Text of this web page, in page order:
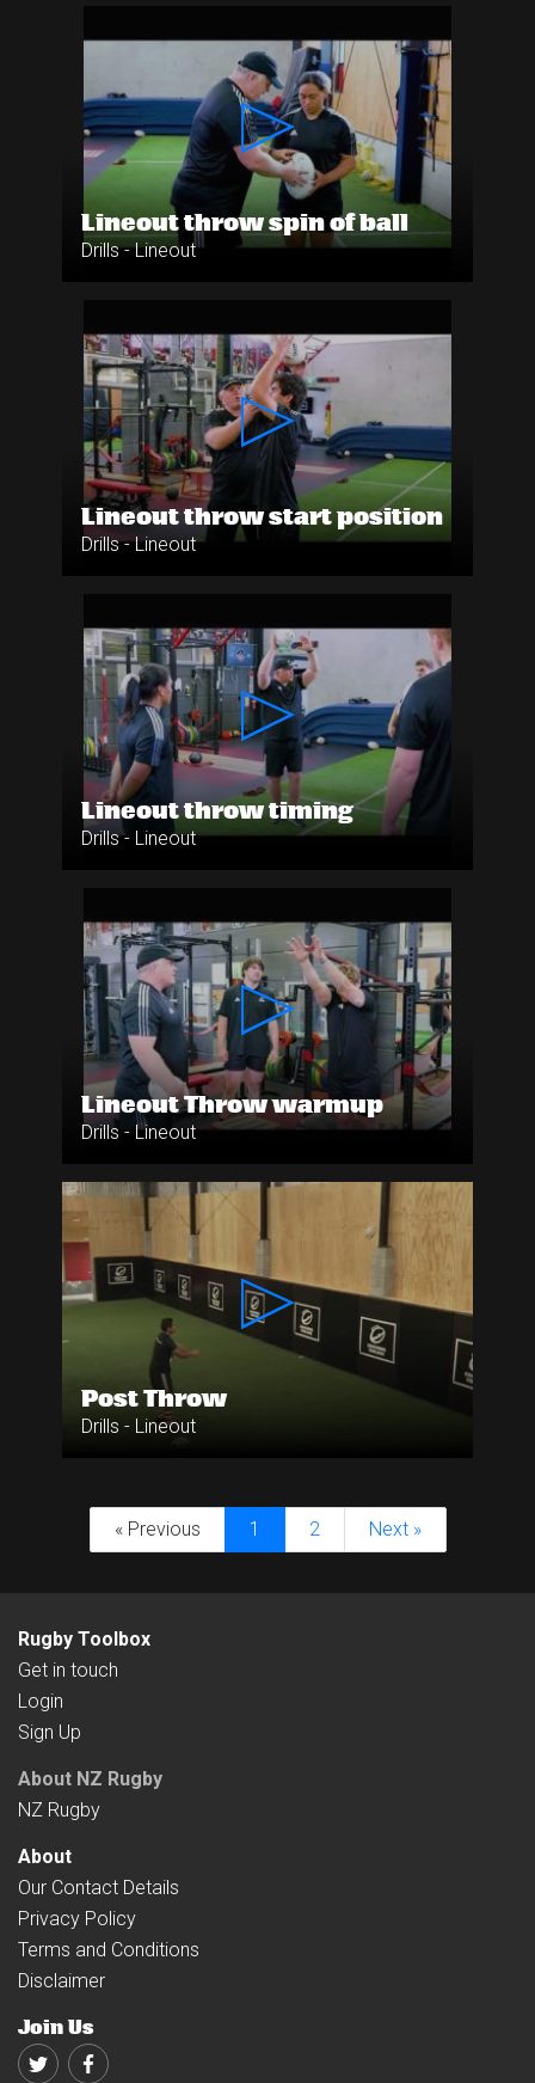
Lineout throw spin of ball
Drills - Lineout
Lineout throw start position
Drills - Lineout
Lineout throw timing
Drills - Lineout
Lineout Throw warmup
Drills - Lineout
Post Throw
Drills - Lineout
« Previous 1 2 Next »
Rugby Toolbox
Get in touch
Login
Sign Up
About NZ Rugby
NZ Rugby
About
Our Contact Details
Privacy Policy
Terms and Conditions
Disclaimer
Join Us
Twitter Facebook